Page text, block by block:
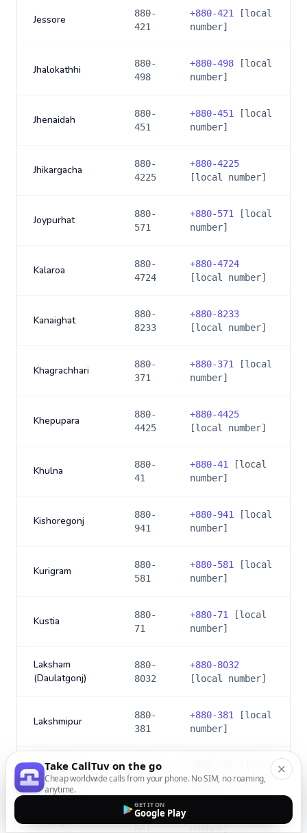
Jessore
880-
421
+880-421
[local
number]
Jhalokathhi
880-
498
+880-498 [local
number]
Jhenaidah
880-
451
+880-451
[local
number]
Jhikargacha
880-
4225
+880-4225
[local number]
Joypurhat
880-
571
+880-571
[local
number]
Kalaroa
880-
4724
+880-4724
[local number]
Kanaighat
880-
8233
+880-8233
[local number]
Khagrachhari
880-
371
+880-371
[local
number]
Khepupara
880-
4425
+880-4425
[local number]
Khulna
880-
41
+880-41
[local
number]
Kishoregonj
880-
941
+880-941
[local
number]
Kurigram
880-
581
+880-581
[local
number]
Kustia
880-
71
+880-71
[local
number]
Laksham
(Daulatgonj)
880-
8032
+880-8032
[local number]
Lakshmipur
880-
381
+880-381
[local
number]
Lalmonirhat
880-
591
[local
number]
Madaripur
880-
661
number]
Take CallTuv on the go
Cheap worldwide calls from your phone. No SIM, no roaming,
anytime.
GET IT ON
Google Play